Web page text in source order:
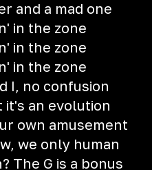
and a mad one
in the zone
in the zone
in the zone
I, no confusion
it's an evolution
own amusement
we only human
The G is a bonus